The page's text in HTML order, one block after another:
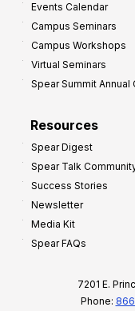
Events Calendar
Campus Seminars
Campus Workshops
Virtual Seminars
Spear Summit
Resources
Spear Digest
Spear Talk
Success Stories
Newsletter
Media Kit
Spear FAQs
7201 E.
Phone: